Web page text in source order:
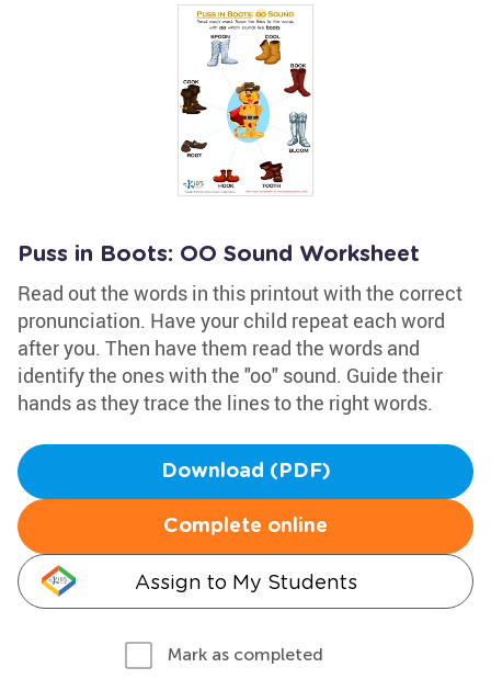
Puss in Boots: OO Sound Worksheet
Read out the words in this printout with the correct
pronunciation. Have your child repeat each word
after you. Then have them read the words and
identify the ones with the "oo" sound. Guide their
hands as they trace the lines to the right words.
Download (PDF)
Complete online
Assign to My Students
Mark as completed